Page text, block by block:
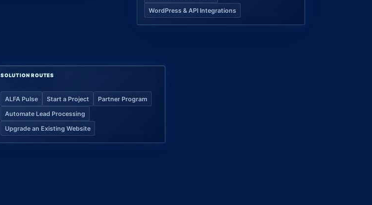
WordPress & API Integrations
SOLUTION ROUTES
ALFA Pulse Start a Project
Partner Program
Automate Lead Processing
Upgrade an Existing Website